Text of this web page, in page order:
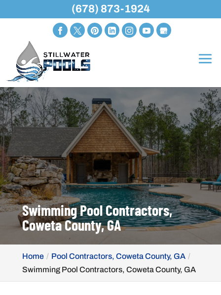
Swimming Pool Contractors,
Coweta County, GA
Home
Pool Contractors, Coweta County, GA
Swimming Pool Contractors, Coweta County, GA
(678) 873-1924